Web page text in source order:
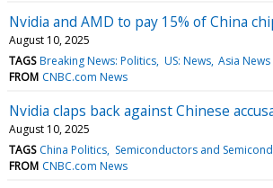
Nvidia and AMD to pay 15% of China
August 10, 2025
TAGS Breaking News: Politics US: News Asia News
FROM CNBC.com News
Nvidia claps back against Chinese
August 10, 2025
TAGS China Politics Semiconductors and
FROM CNBC.com News